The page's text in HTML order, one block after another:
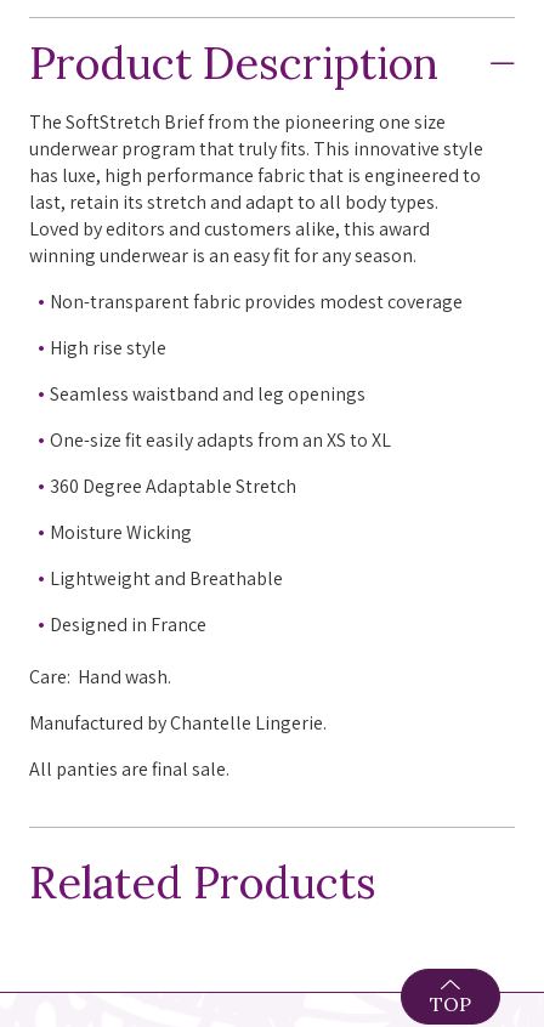
Size
Product Description
The SoftStretch Brief from the pioneering one size
underwear program that truly fits. This innovative style
has luxe, high performance fabric that is engineered to
last, retain its stretch and adapt to all body types.
Loved by editors and customers alike, this award
winning underwear is an easy fit for any season.
Non-transparent fabric provides modest coverage
High rise style
Seamless waistband and leg openings
One-size fit easily adapts from an XS to XL
360 Degree Adaptable Stretch
Moisture Wicking
Lightweight and Breathable
Designed in France
Care: Hand wash.
Manufactured by Chantelle Lingerie.
All panties are final sale.
Related Products
TOP